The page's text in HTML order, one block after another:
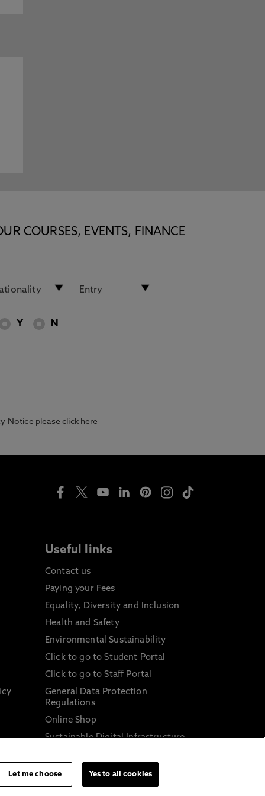
COURSES, EVENTS, FINANCE
Y N
Notice pleaseclick here
Useful links
Contact us
Paying your Fees
Equality, Diversity and Inclusion
Health and Safety
Environmental Sustainability
Click to go to Student Portal
Click to go to Staff Portal
General Data Protection
Regulations
Online Shop
Sustainable Digital Infrastructure
Let me choose Yes to all cookies